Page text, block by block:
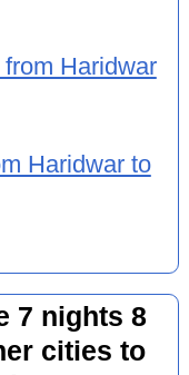
Haridwar
Haridwar to
7 nights 8
cities to